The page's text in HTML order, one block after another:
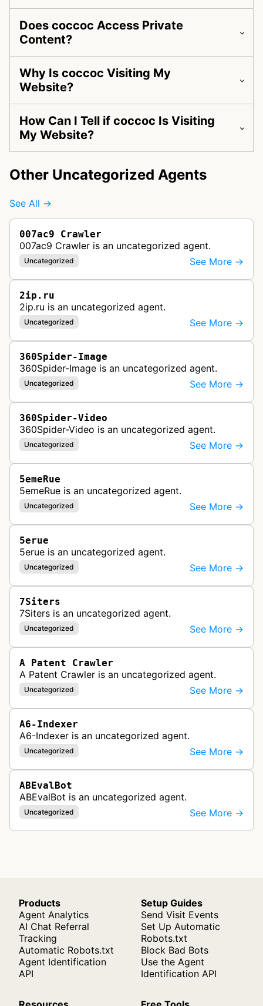
Does coccoc Access Private
Content?
Why Is coccoc Visiting My
Website?
How Can I Tell if coccoc Is Visiting
My Website?
Other Uncategorized Agents
See All →
007ac9 Crawler
007ac9 Crawler is an uncategorized agent.
Uncategorized See More →
2ip.ru
2ip.ru is an uncategorized agent.
Uncategorized See More →
360Spider-Image
360Spider-Image is an uncategorized agent.
Uncategorized See More →
360Spider-Video
360Spider-Video is an uncategorized agent.
Uncategorized See More →
5emeRue
5emeRue is an uncategorized agent.
Uncategorized See More →
5erue
5erue is an uncategorized agent.
Uncategorized See More →
7Siters
7Siters is an uncategorized agent.
Uncategorized See More →
A Patent Crawler
A Patent Crawler is an uncategorized agent.
Uncategorized See More →
A6-Indexer
A6-Indexer is an uncategorized agent.
Uncategorized See More →
ABEvalBot
ABEvalBot is an uncategorized agent.
Uncategorized See More →
Products
Agent Analytics
AI Chat Referral
Tracking
Automatic Robots.txt
Agent Identification
API
Setup Guides
Send Visit Events
Set Up Automatic
Robots.txt
Block Bad Bots
Use the Agent
Identification API